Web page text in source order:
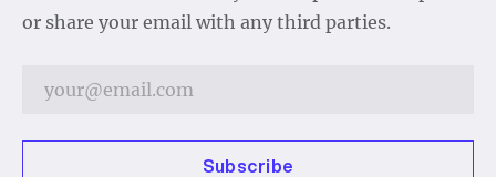
or share your email with any third parties.
Subscribe